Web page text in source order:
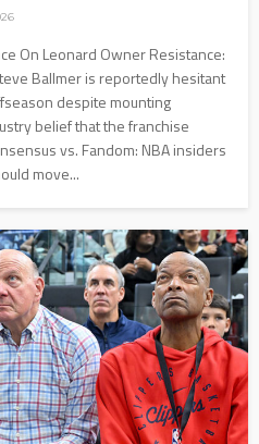
On Leonard Owner Resistance:
Ballmer is reportedly hesitant
despite mounting
belief that the franchise
vs. Fandom: NBA insiders
move...